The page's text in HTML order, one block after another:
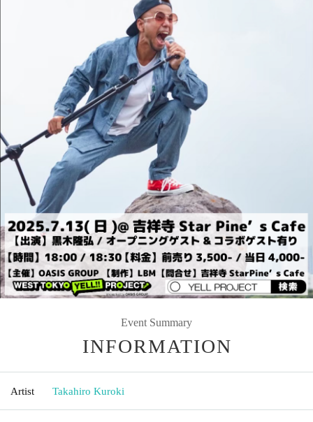
Event Summary
INFORMATION
Artist Takahiro Kuroki